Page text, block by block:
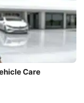
Care